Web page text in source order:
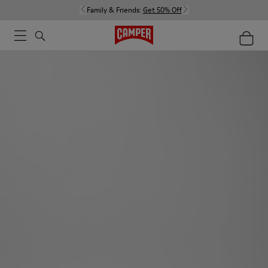
Family & Friends: Get 50% Off